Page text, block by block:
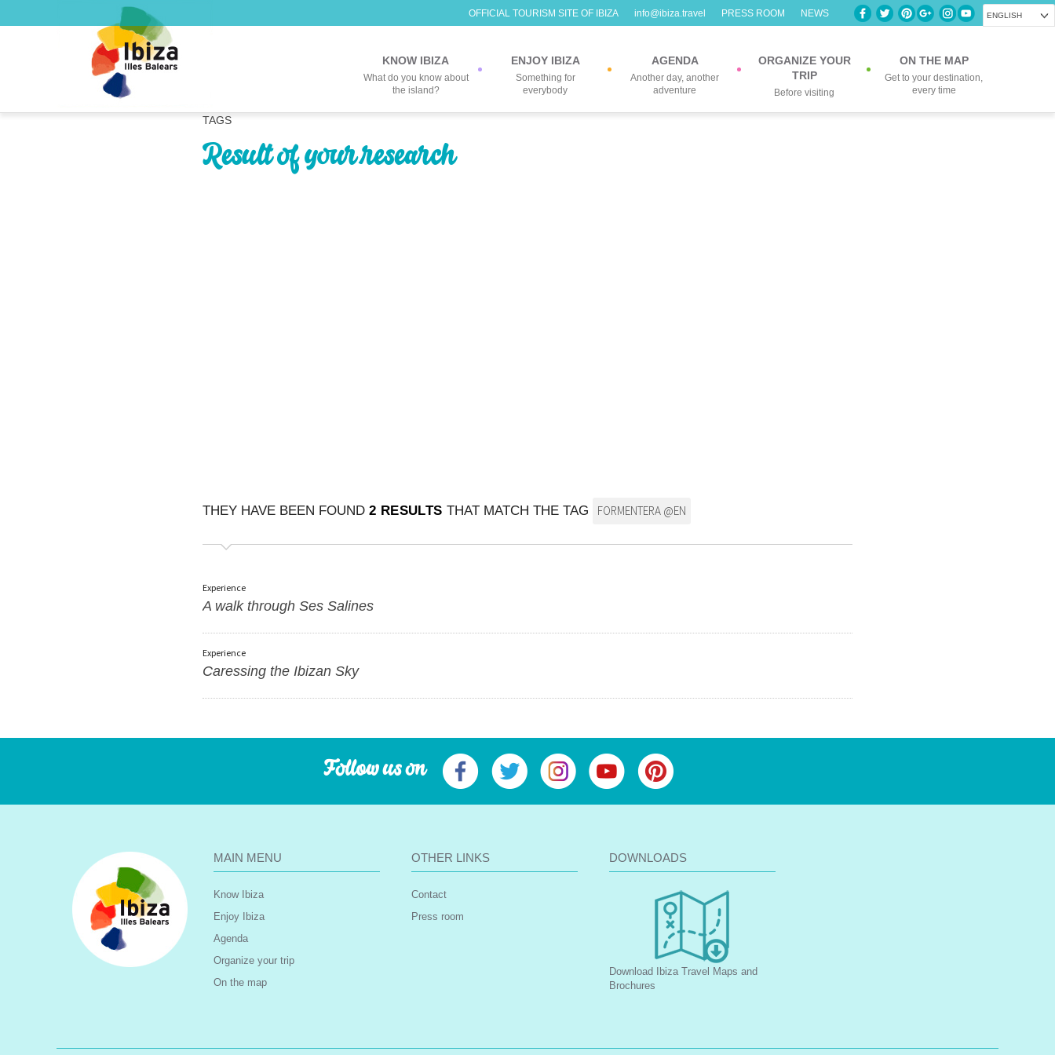
ENGLISH
OFFICIAL TOURISM SITE OF IBIZA info@ibiza.travel PRESS ROOM NEWS
KNOW IBIZA
What do you know about
the island?
ENJOY IBIZA
Something for
everybody
AGENDA
Another day, another
adventure
ORGANIZE YOUR
TRIP
Before visiting
ON THE MAP
Get to your destination,
every time
TAGS
Result of your research
THEY HAVE BEEN FOUND 2 RESULTS THAT MATCH THE TAG FORMENTERA @EN
Experience
A walk through Ses Salines
Experience
Caressing the Ibizan Sky
Follow us on
MAIN MENU
Know Ibiza
Enjoy Ibiza
Agenda
Organize your trip
On the map
OTHER LINKS
Contact
Press room
DOWNLOADS
Download Ibiza Travel Maps and
Brochures